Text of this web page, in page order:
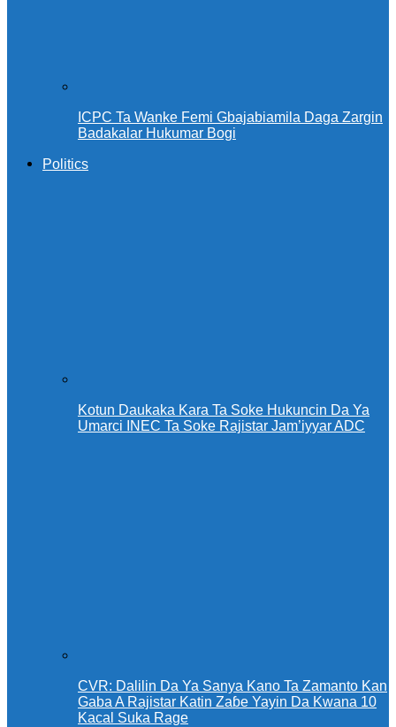
ICPC Ta Wanke Femi Gbajabiamila Daga Zargin
Badakalar Hukumar Bogi
Politics
Kotun Daukaka Kara Ta Soke Hukuncin Da Ya
Umarci INEC Ta Soke Rajistar Jam’iyyar ADC
CVR: Dalilin Da Ya Sanya Kano Ta Zamanto Kan
Gaba A Rajistar Katin Zaɓe Yayin Da Kwana 10
Kacal Suka Rage